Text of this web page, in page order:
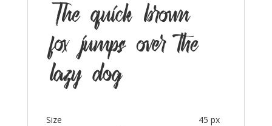
The quick brown
fox jumps over the
lazy dog
Size 45 px